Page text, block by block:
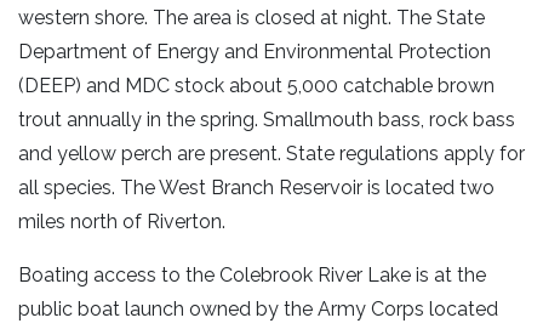
western shore. The area is closed at night. The State
Department of Energy and Environmental Protection
(DEEP) and MDC stock about 5,000 catchable brown
trout annually in the spring. Smallmouth bass, rock bass
and yellow perch are present. State regulations apply for
all species. The West Branch Reservoir is located two
miles north of Riverton.
Boating access to the Colebrook River Lake is at the
public boat launch owned by the Army Corps located